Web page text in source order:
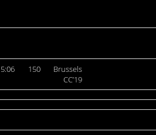
5:06 150
Brussels
CC’19